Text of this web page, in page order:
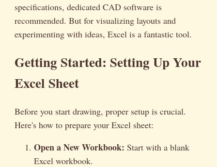
specifications, dedicated CAD software is
recommended. But for visualizing layouts and
experimenting with ideas, Excel is a fantastic tool.
Getting Started: Setting Up Your
Excel Sheet
Before you start drawing, proper setup is crucial.
Here's how to prepare your Excel sheet:
Open a New Workbook: Start with a blank
Excel workbook.